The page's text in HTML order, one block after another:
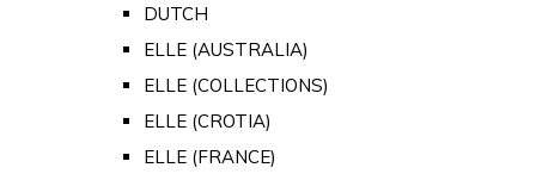
DUTCH
ELLE (AUSTRALIA)
ELLE (COLLECTIONS)
ELLE (CROTIA)
ELLE (FRANCE)